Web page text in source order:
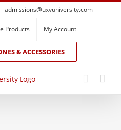
admissions@uxvuniversity.com
Products My Account
& ACCESSORIES